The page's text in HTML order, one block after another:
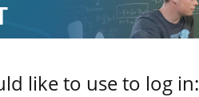
like to use to log in: